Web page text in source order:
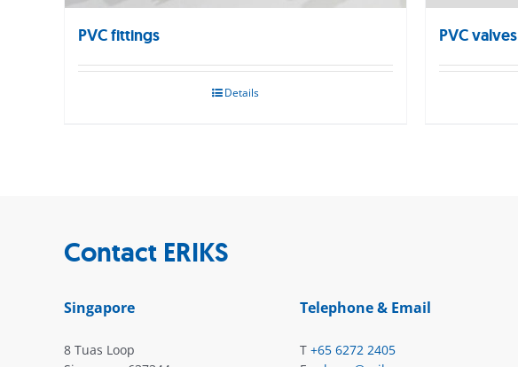
PVC fittings
Details
PVC valves
Contact ERIKS
Singapore
8 Tuas Loop
Telephone & Email
T +65 6272 2405